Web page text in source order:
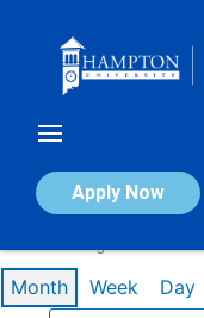
Apply Now
Calendar of
Month Week Day